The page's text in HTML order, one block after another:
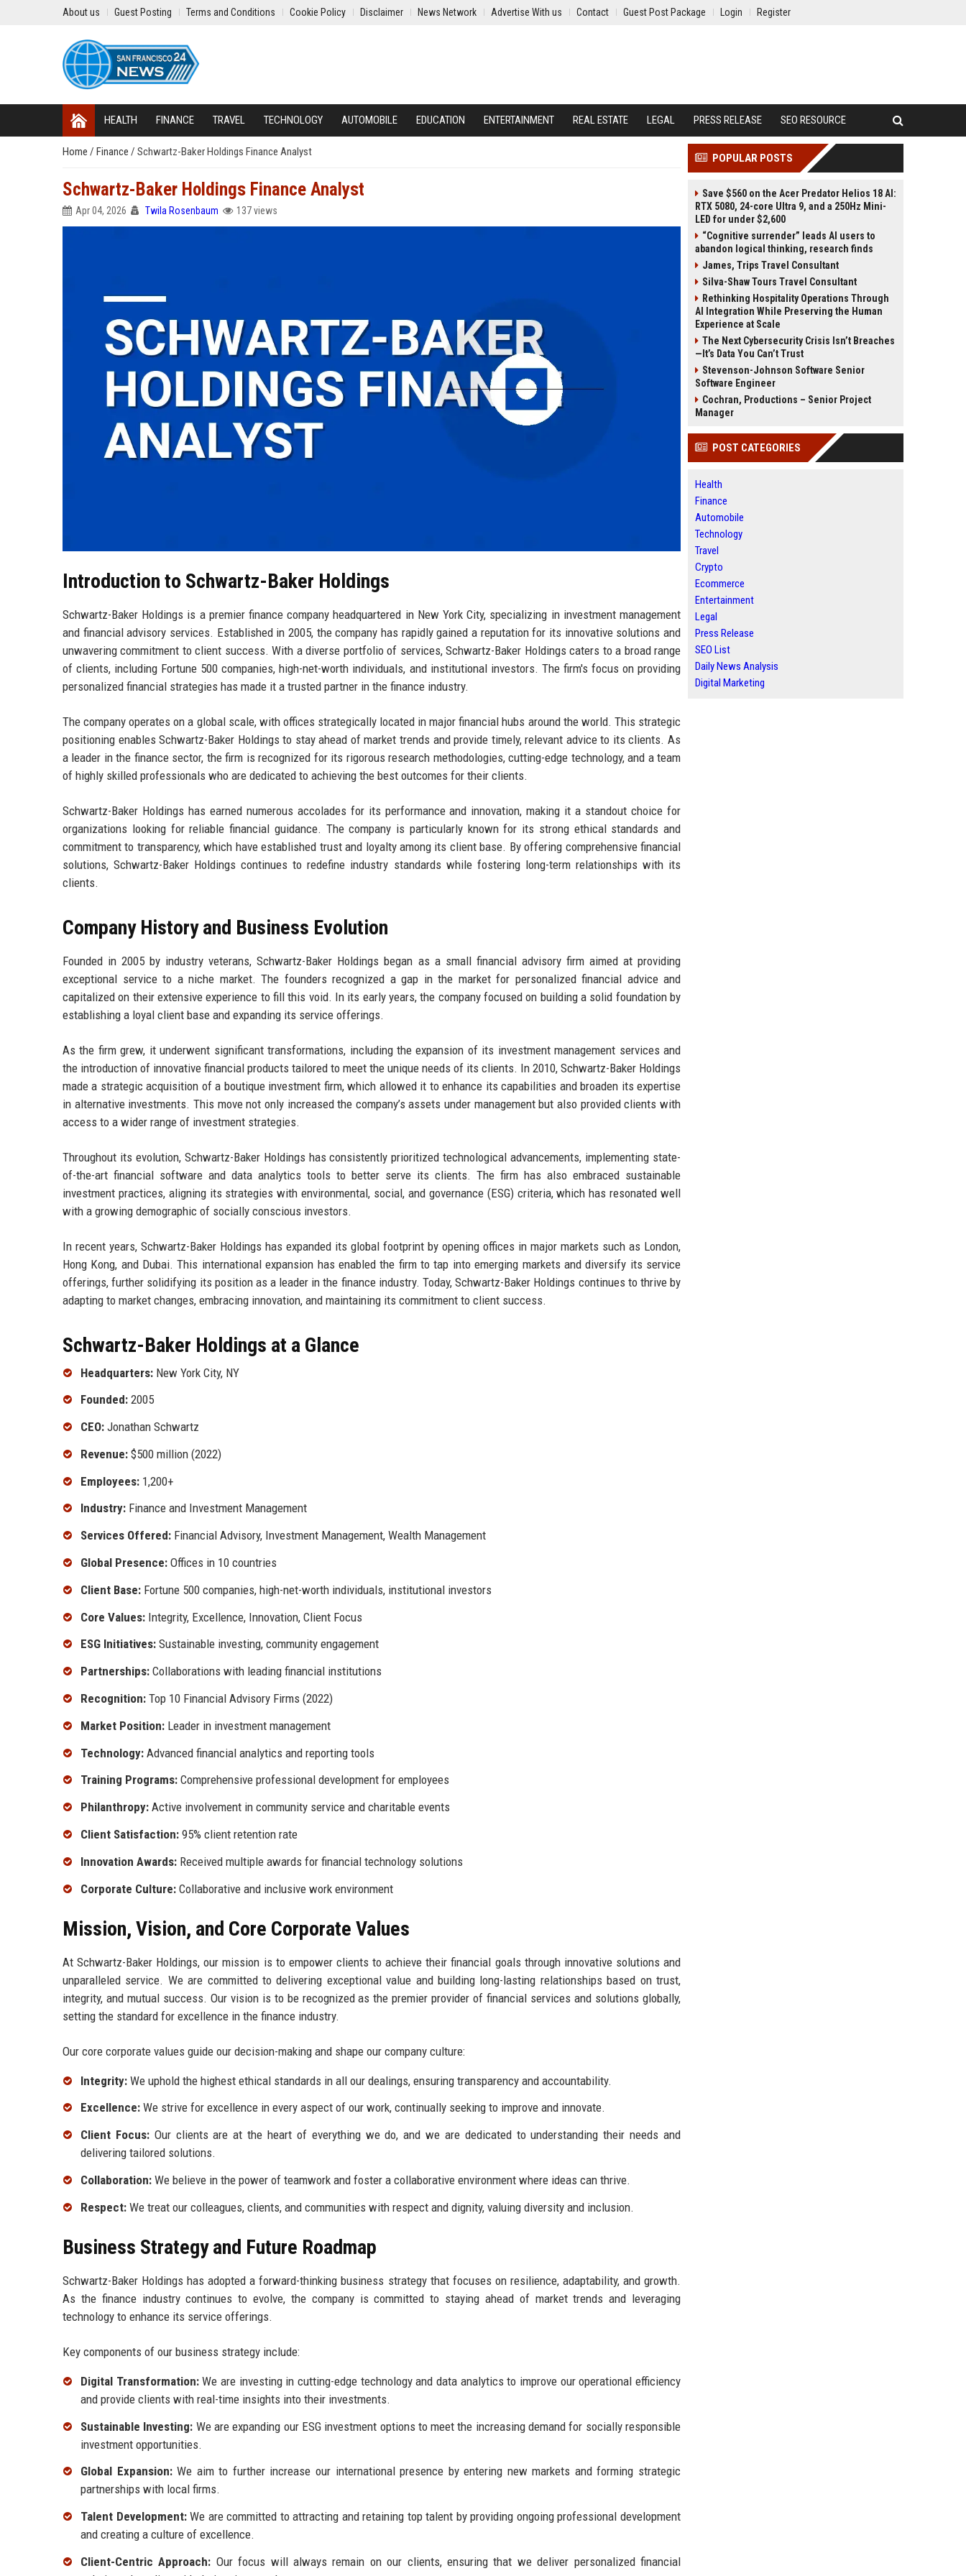
About us Guest Posting Terms and Conditions Cookie Policy Disclaimer News Network Advertise With us Contact Guest Post Package Login Register
HEALTH FINANCE TRAVEL TECHNOLOGY AUTOMOBILE EDUCATION ENTERTAINMENT REAL ESTATE LEGAL PRESS RELEASE SEO RESOURCE
Home / Finance / Schwartz-Baker Holdings Finance Analyst
Schwartz-Baker Holdings Finance Analyst
Apr 04, 2026 Twila Rosenbaum 137 views
Introduction to Schwartz-Baker Holdings
Schwartz-Baker Holdings is a premier finance company headquartered in New York City, specializing in investment management
and financial advisory services. Established in 2005, the company has rapidly gained a reputation for its innovative solutions and
unwavering commitment to client success. With a diverse portfolio of services, Schwartz-Baker Holdings caters to a broad range
of clients, including Fortune 500 companies, high-net-worth individuals, and institutional investors. The firm's focus on providing
personalized financial strategies has made it a trusted partner in the finance industry.
The company operates on a global scale, with offices strategically located in major financial hubs around the world. This strategic
positioning enables Schwartz-Baker Holdings to stay ahead of market trends and provide timely, relevant advice to its clients. As
a leader in the finance sector, the firm is recognized for its rigorous research methodologies, cutting-edge technology, and a team
of highly skilled professionals who are dedicated to achieving the best outcomes for their clients.
Schwartz-Baker Holdings has earned numerous accolades for its performance and innovation, making it a standout choice for
organizations looking for reliable financial guidance. The company is particularly known for its strong ethical standards and
commitment to transparency, which have established trust and loyalty among its client base. By offering comprehensive financial
solutions, Schwartz-Baker Holdings continues to redefine industry standards while fostering long-term relationships with its
clients.
Company History and Business Evolution
Founded in 2005 by industry veterans, Schwartz-Baker Holdings began as a small financial advisory firm aimed at providing
exceptional service to a niche market. The founders recognized a gap in the market for personalized financial advice and
capitalized on their extensive experience to fill this void. In its early years, the company focused on building a solid foundation by
establishing a loyal client base and expanding its service offerings.
As the firm grew, it underwent significant transformations, including the expansion of its investment management services and
the introduction of innovative financial products tailored to meet the unique needs of its clients. In 2010, Schwartz-Baker Holdings
made a strategic acquisition of a boutique investment firm, which allowed it to enhance its capabilities and broaden its expertise
in alternative investments. This move not only increased the company’s assets under management but also provided clients with
access to a wider range of investment strategies.
Throughout its evolution, Schwartz-Baker Holdings has consistently prioritized technological advancements, implementing state-
of-the-art financial software and data analytics tools to better serve its clients. The firm has also embraced sustainable
investment practices, aligning its strategies with environmental, social, and governance (ESG) criteria, which has resonated well
with a growing demographic of socially conscious investors.
In recent years, Schwartz-Baker Holdings has expanded its global footprint by opening offices in major markets such as London,
Hong Kong, and Dubai. This international expansion has enabled the firm to tap into emerging markets and diversify its service
offerings, further solidifying its position as a leader in the finance industry. Today, Schwartz-Baker Holdings continues to thrive by
adapting to market changes, embracing innovation, and maintaining its commitment to client success.
Schwartz-Baker Holdings at a Glance
Headquarters: New York City, NY
Founded: 2005
CEO: Jonathan Schwartz
Revenue: $500 million (2022)
Employees: 1,200+
Industry: Finance and Investment Management
Services Offered: Financial Advisory, Investment Management, Wealth Management
Global Presence: Offices in 10 countries
Client Base: Fortune 500 companies, high-net-worth individuals, institutional investors
Core Values: Integrity, Excellence, Innovation, Client Focus
ESG Initiatives: Sustainable investing, community engagement
Partnerships: Collaborations with leading financial institutions
Recognition: Top 10 Financial Advisory Firms (2022)
Market Position: Leader in investment management
Technology: Advanced financial analytics and reporting tools
Training Programs: Comprehensive professional development for employees
Philanthropy: Active involvement in community service and charitable events
Client Satisfaction: 95% client retention rate
Innovation Awards: Received multiple awards for financial technology solutions
Corporate Culture: Collaborative and inclusive work environment
Mission, Vision, and Core Corporate Values
At Schwartz-Baker Holdings, our mission is to empower clients to achieve their financial goals through innovative solutions and
unparalleled service. We are committed to delivering exceptional value and building long-lasting relationships based on trust,
integrity, and mutual success. Our vision is to be recognized as the premier provider of financial services and solutions globally,
setting the standard for excellence in the finance industry.
Our core corporate values guide our decision-making and shape our company culture:
Integrity: We uphold the highest ethical standards in all our dealings, ensuring transparency and accountability.
Excellence: We strive for excellence in every aspect of our work, continually seeking to improve and innovate.
Client Focus:Our clients are at the heart of everything we do, and we are dedicated to understanding their needs and
delivering tailored solutions.
Collaboration: We believe in the power of teamwork and foster a collaborative environment where ideas can thrive.
Respect: We treat our colleagues, clients, and communities with respect and dignity, valuing diversity and inclusion.
Business Strategy and Future Roadmap
Schwartz-Baker Holdings has adopted a forward-thinking business strategy that focuses on resilience, adaptability, and growth.
As the finance industry continues to evolve, the company is committed to staying ahead of market trends and leveraging
technology to enhance its service offerings.
Key components of our business strategy include:
Digital Transformation:We are investing in cutting-edge technology and data analytics to improve our operational efficiency
and provide clients with real-time insights into their investments.
Sustainable Investing: We are expanding our ESG investment options to meet the increasing demand for socially responsible
investment opportunities.
Global Expansion:We aim to further increase our international presence by entering new markets and forming strategic
partnerships with local firms.
Talent Development:We are committed to attracting and retaining top talent by providing ongoing professional development
and creating a culture of excellence.
Client-Centric Approach: Our focus will always remain on our clients, ensuring that we deliver personalized financial
POPULAR POSTS
Save $560 on the Acer Predator Helios 18 AI:
RTX 5080, 24-core Ultra 9, and a 250Hz Mini-
LED for under $2,600
“Cognitive surrender” leads AI users to
abandon logical thinking, research finds
James, Trips Travel Consultant
Silva-Shaw Tours Travel Consultant
Rethinking Hospitality Operations Through
AI Integration While Preserving the Human
Experience at Scale
The Next Cybersecurity Crisis Isn’t Breaches
—It’s Data You Can’t Trust
Stevenson-Johnson Software Senior
Software Engineer
Cochran, Productions – Senior Project
Manager
POST CATEGORIES
Health
Finance
Automobile
Technology
Travel
Crypto
Ecommerce
Entertainment
Legal
Press Release
SEO List
Daily News Analysis
Digital Marketing